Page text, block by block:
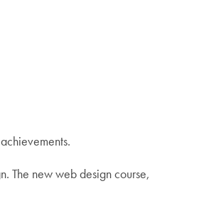
The new web design course,